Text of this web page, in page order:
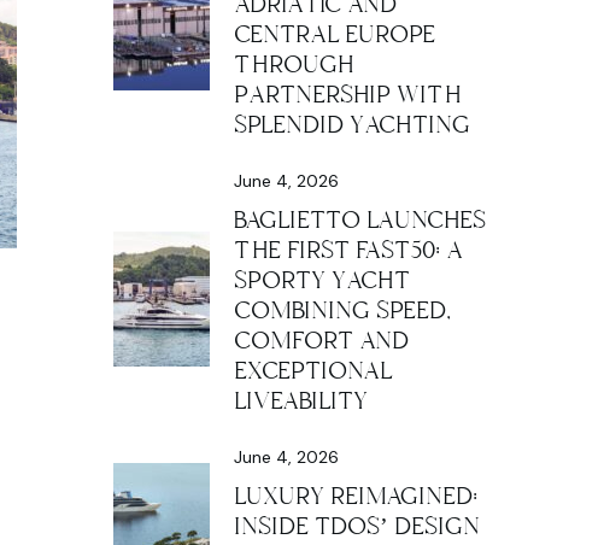
CENTRAL EUROPE
THROUGH
PARTNERSHIP WITH
SPLENDID YACHTING
June 4, 2026
BAGLIETTO LAUNCHES
THE FIRST FAST50: A
SPORTY YACHT
COMBINING SPEED,
COMFORT AND
EXCEPTIONAL
LIVEABILITY
June 4, 2026
LUXURY REIMAGINED:
INSIDE TDOS’ DESIGN